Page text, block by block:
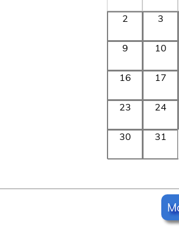
2 3
9 10
16 17
23 24
30 31